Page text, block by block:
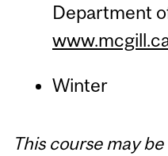
Department
Winter
This course may